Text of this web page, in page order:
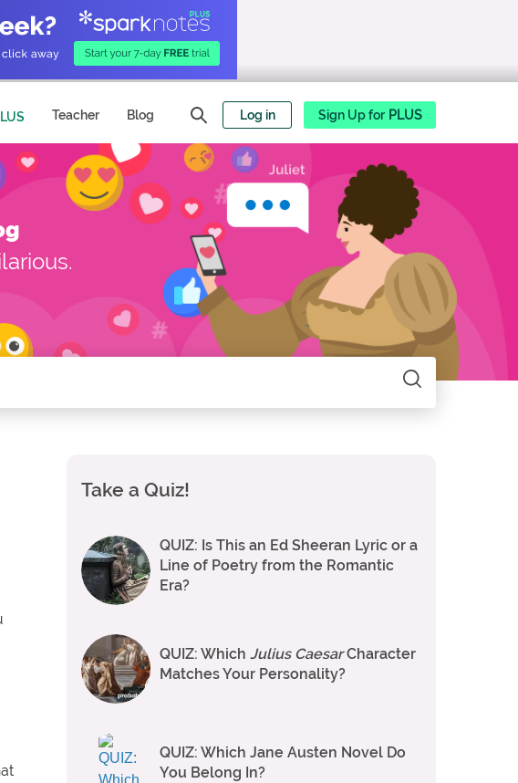
Teacher Blog Log in Sign Up forPLUS
Search
Take a Quiz!
QUIZ: Is This an Ed Sheeran Lyric or a
Line of Poetry from the Romantic
Era?
QUIZ: Which Julius CaesarCharacter
Matches Your Personality?
QUIZ: Which Jane Austen Novel Do
You Belong In?